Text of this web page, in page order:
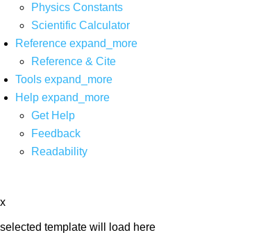
Physics Constants
Scientific Calculator
Reference expand_more
Reference & Cite
Tools expand_more
Help expand_more
Get Help
Feedback
Readability
x
selected template will load here